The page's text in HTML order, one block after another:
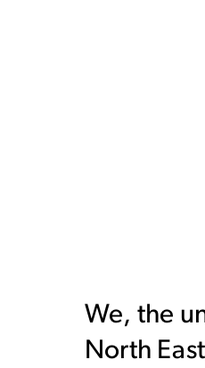
We, the
North